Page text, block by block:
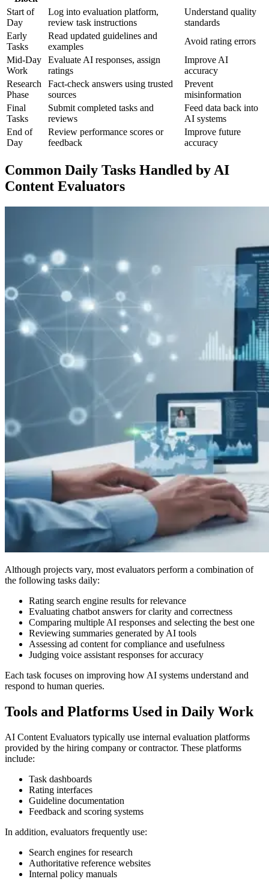
Start of
Day
Log into evaluation platform,
review task instructions
Understand quality
standards
Early
Tasks
Read updated guidelines and
examples
Avoid rating errors
Mid-Day
Work
Evaluate AI responses, assign
ratings
Improve AI
accuracy
Research
Phase
Fact-check answers using trusted
sources
Prevent
misinformation
Final
Tasks
Submit completed tasks and
reviews
Feed data back into
AI systems
End of
Day
Review performance scores or
feedback
Improve future
accuracy
Common Daily Tasks Handled by AI
Content Evaluators
Although projects vary, most evaluators perform a combination of
the following tasks daily:
Rating search engine results for relevance
Evaluating chatbot answers for clarity and correctness
Comparing multiple AI responses and selecting the best one
Reviewing summaries generated by AI tools
Assessing ad content for compliance and usefulness
Judging voice assistant responses for accuracy
Each task focuses on improving how AI systems understand and
respond to human queries.
Tools and Platforms Used in Daily Work
AI Content Evaluators typically use internal evaluation platforms
provided by the hiring company or contractor. These platforms
include:
Task dashboards
Rating interfaces
Guideline documentation
Feedback and scoring systems
In addition, evaluators frequently use:
Search engines for research
Authoritative reference websites
Internal policy manuals